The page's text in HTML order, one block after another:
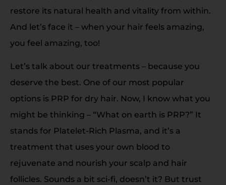
restore its natural health and vitality from within.
And let’s face it – when your hair feels amazing,
you feel amazing, too!
Let’s talk about our treatments – because you
deserve the best. One of our most popular
options is PRP for dry hair. Now, I know what you
might be thinking – “What on earth is PRP?” It
stands for Platelet-Rich Plasma, and it’s a
treatment that uses your own blood to
rejuvenate and nourish your scalp and hair
follicles. Sounds a bit sci-fi, doesn’t it? But trust